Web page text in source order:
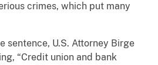
crimes, which put many
U.S. Attorney Birge
“Credit union and bank